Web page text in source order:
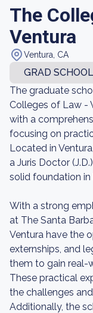
The
Ventura
Ventura, CA
GRAD SCHOOL
The graduate
Colleges of Law -
with a
focusing on
Located in
a Juris Doctor
solid foundation in
With a strong
at The Santa
Ventura have the
externships, and
them to gain real-
These practical
the challenges
Additionally, the